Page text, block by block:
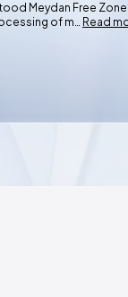
Meydan Free
of m… Read